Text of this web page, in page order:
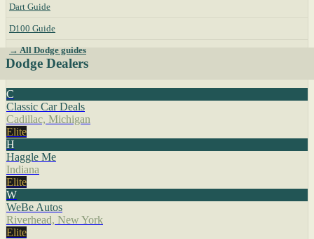
Dart Guide
D100 Guide
→ All Dodge guides
Dodge Dealers
C
Classic Car Deals
Cadillac, Michigan
Elite
H
Haggle Me
Indiana
Elite
W
WeBe Autos
Riverhead, New York
Elite